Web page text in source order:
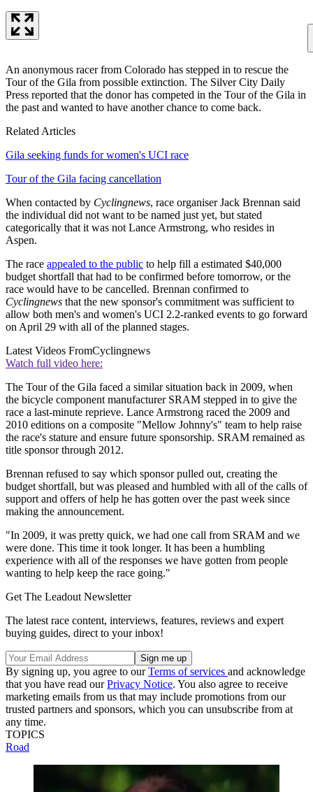
An anonymous racer from Colorado has stepped in to rescue the
Tour of the Gila from possible extinction. The Silver City Daily
Press reported that the donor has competed in the Tour of the Gila in
the past and wanted to have another chance to come back.
Related Articles
Gila seeking funds for women's UCI race
Tour of the Gila facing cancellation
When contacted by Cyclingnews, race organiser Jack Brennan said
the individual did not want to be named just yet, but stated
categorically that it was not Lance Armstrong, who resides in
Aspen.
The race appealed to the public to help fill a estimated $40,000
budget shortfall that had to be confirmed before tomorrow, or the
race would have to be cancelled. Brennan confirmed to
Cyclingnews that the new sponsor's commitment was sufficient to
allow both men's and women's UCI 2.2-ranked events to go forward
on April 29 with all of the planned stages.
Latest Videos FromCyclingnews
Watch full video here:
The Tour of the Gila faced a similar situation back in 2009, when
the bicycle component manufacturer SRAM stepped in to give the
race a last-minute reprieve. Lance Armstrong raced the 2009 and
2010 editions on a composite "Mellow Johnny's" team to help raise
the race's stature and ensure future sponsorship. SRAM remained as
title sponsor through 2012.
Brennan refused to say which sponsor pulled out, creating the
budget shortfall, but was pleased and humbled with all of the calls of
support and offers of help he has gotten over the past week since
making the announcement.
"In 2009, it was pretty quick, we had one call from SRAM and we
were done. This time it took longer. It has been a humbling
experience with all of the responses we have gotten from people
wanting to help keep the race going."
Get The Leadout Newsletter
The latest race content, interviews, features, reviews and expert
buying guides, direct to your inbox!
By signing up, you agree to ourTerms of services and acknowledge
that you have read ourPrivacy Notice. You also agree to receive
marketing emails from us that may include promotions from our
trusted partners and sponsors, which you can unsubscribe from at
any time.
TOPICS
Road